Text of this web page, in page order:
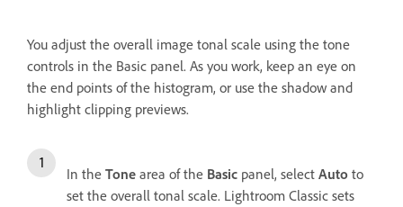
You adjust the overall image tonal scale using the tone
controls in the Basic panel. As you work, keep an eye on
the end points of the histogram, or use the shadow and
highlight clipping previews.
In the Tone area of the Basic panel, select Auto to
set the overall tonal scale. Lightroom Classic sets